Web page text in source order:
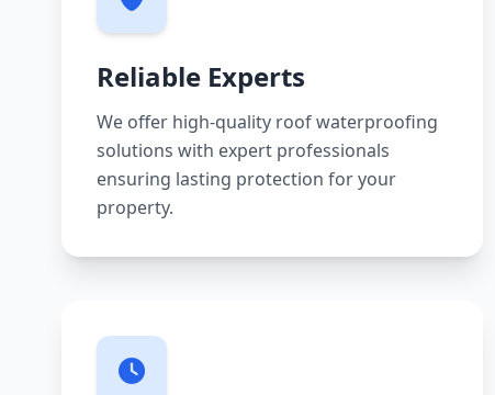
Reliable Experts
We offer high-quality roof waterproofing
solutions with expert professionals
ensuring lasting protection for your
property.